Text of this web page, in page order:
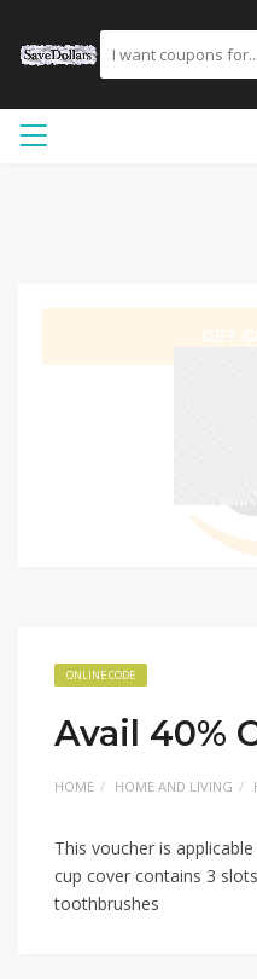
ONLINE CODE
Avail 40%
HOME HOME AND LIVING
This voucher is
cup cover contains 3
toothbrushes